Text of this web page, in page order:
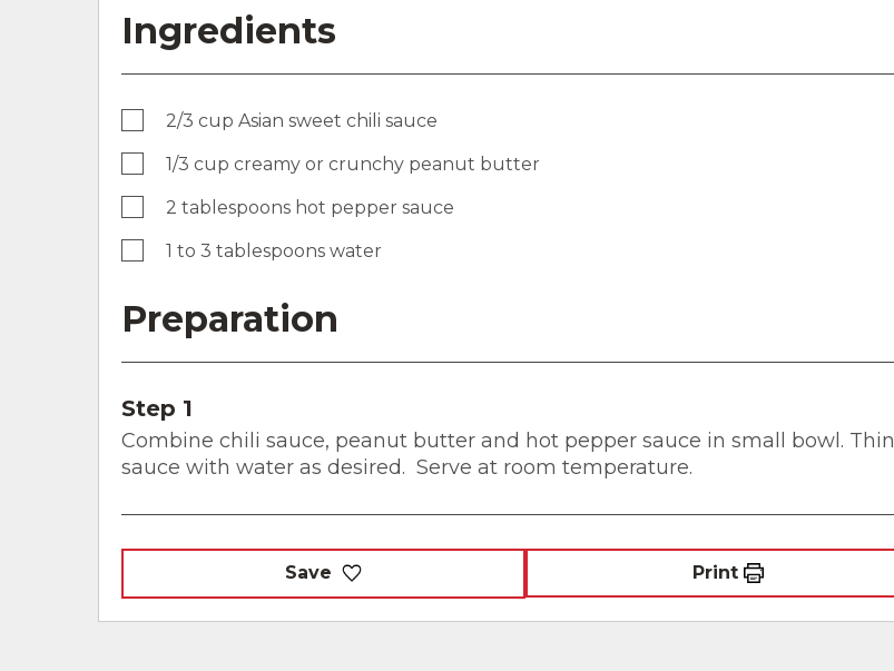
Ingredients
2/3 cup Asian sweet chili sauce
1/3 cup creamy or crunchy peanut butter
2 tablespoons hot pepper sauce
1 to 3 tablespoons water
Preparation
Step 1
Combine chili sauce, peanut butter and hot pepper sauce in small bowl. Thin
sauce with water as desired. Serve at room temperature.
Save Print